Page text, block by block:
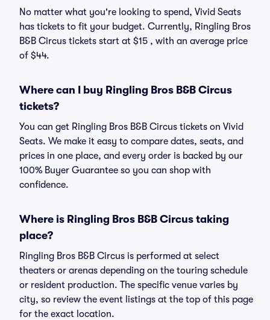
No matter what you're looking to spend, Vivid Seats
has tickets to fit your budget. Currently, Ringling Bros
B&B Circus tickets start at $15 , with an average price
of $44.
Where can I buy Ringling Bros B&B Circus
tickets?
You can get Ringling Bros B&B Circus tickets on Vivid
Seats. We make it easy to compare dates, seats, and
prices in one place, and every order is backed by our
100% Buyer Guarantee so you can shop with
confidence.
Where is Ringling Bros B&B Circus taking
place?
Ringling Bros B&B Circus is performed at select
theaters or arenas depending on the touring schedule
or resident production. The specific venue varies by
city, so review the event listings at the top of this page
for the exact location.